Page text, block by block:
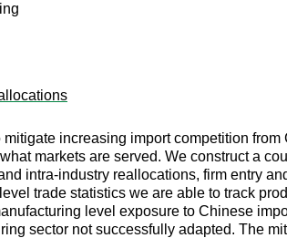
increasing import competition
markets are served. We construct a
intra-industry reallocations, firm entry
trade statistics we are able to track
level exposure to Chinese
sector not successfully adapted. The